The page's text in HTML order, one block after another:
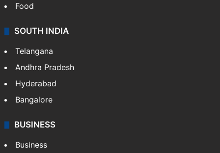
Food
SOUTH INDIA
Telangana
Andhra Pradesh
Hyderabad
Bangalore
BUSINESS
Business